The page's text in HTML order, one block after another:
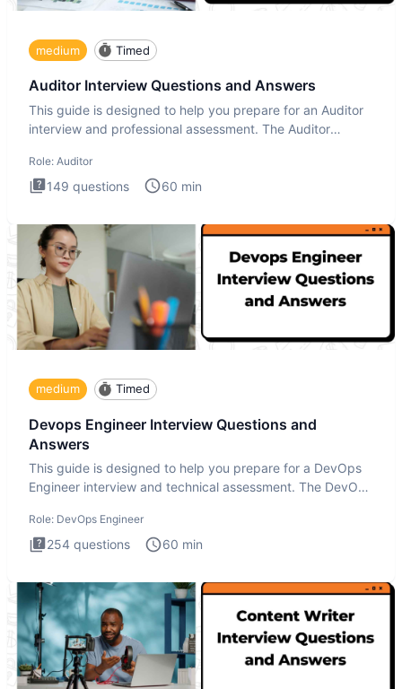
medium Timed
Auditor Interview Questions and Answers
This guide is designed to help you prepare for an Auditor
interview and professional assessment. The Auditor
Role: Auditor
149 questions 60 min
medium Timed
Devops Engineer Interview Questions and
Answers
This guide is designed to help you prepare for a DevOps
Engineer interview and technical assessment. The DevOps
Role: DevOps Engineer
254 questions 60 min